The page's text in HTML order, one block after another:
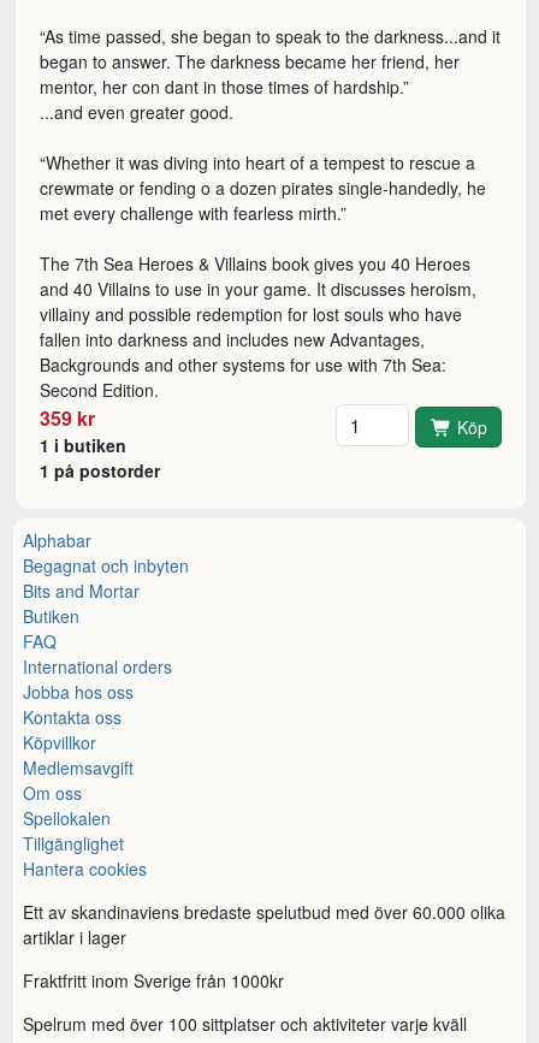
“As time passed, she began to speak to the darkness...and it
began to answer. The darkness became her friend, her
mentor, her con dant in those times of hardship.”
...and even greater good.
“Whether it was diving into heart of a tempest to rescue a
crewmate or fending o a dozen pirates single-handedly, he
met every challenge with fearless mirth.”
The 7th Sea Heroes & Villains book gives you 40 Heroes
and 40 Villains to use in your game. It discusses heroism,
villainy and possible redemption for lost souls who have
fallen into darkness and includes new Advantages,
Backgrounds and other systems for use with 7th Sea:
Second Edition.
359 kr
1 i butiken
1 på postorder
Antal Köp
Alphabar
Begagnat och inbyten
Bits and Mortar
Butiken
FAQ
International orders
Jobba hos oss
Kontakta oss
Köpvillkor
Medlemsavgift
Om oss
Spellokalen
Tillgänglighet
Hantera cookies
Ett av skandinaviens bredaste spelutbud med över 60.000 olika
artiklar i lager
Fraktfritt inom Sverige från 1000kr
Spelrum med över 100 sittplatser och aktiviteter varje kväll